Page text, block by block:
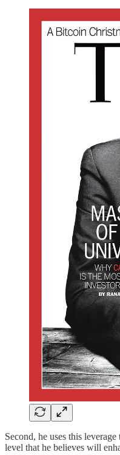
Second, he uses this
level that he believes will